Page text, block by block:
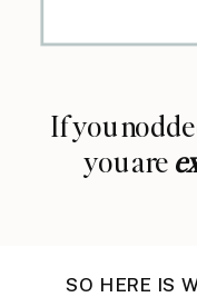
If you
you are
SO HERE IS